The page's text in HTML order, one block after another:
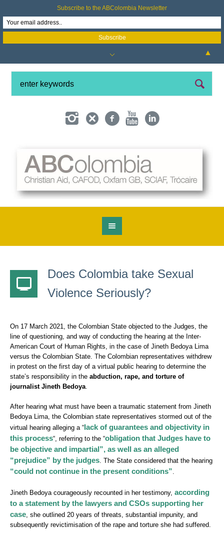
Does Colombia take Sexual
Violence Seriously?
On 17 March 2021, the Colombian State objected to the Judges, the
line of questioning, and way of conducting the hearing at the Inter-
American Court of Human Rights, in the case of Jineth Bedoya Lima
versus the Colombian State. The Colombian representatives withdrew
in protest on the first day of a virtual public hearing to determine the
state’s responsibility in the abduction, rape, and torture of
journalist Jineth Bedoya.
After hearing what must have been a traumatic statement from Jineth
Bedoya Lima, the Colombian state representatives stormed out of the
virtual hearing alleging a “lack of guarantees and objectivity in
this process“, referring to the “obligation that Judges have to
be objective and impartial”, as well as an alleged
“prejudice” by the judges. The State considered that the hearing
“could not continue in the present conditions”.
Jineth Bedoya courageously recounted in her testimony, according
to a statement by the lawyers and CSOs supporting her
case, she outlined 20 years of threats, substantial impunity, and
subsequently revictimisation of the rape and torture she had suffered.
Subscribe to the ABColombia Newsletter
▲